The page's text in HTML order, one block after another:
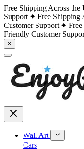
Free Shipping Across the
Support
Free Shipping
Customer Support
Friendly Customer
×
Wall Art
Cars